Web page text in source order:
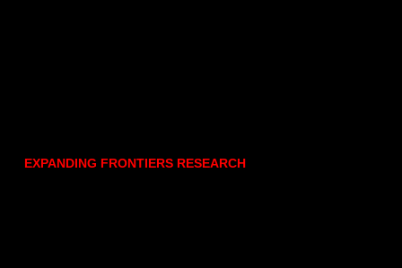
EXPANDING FRONTIERS RESEARCH